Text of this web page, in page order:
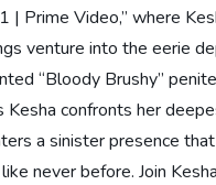
| Prime Video,” where
venture into the eerie
“Bloody Brushy”
Kesha confronts her
a sinister presence
never before. Join